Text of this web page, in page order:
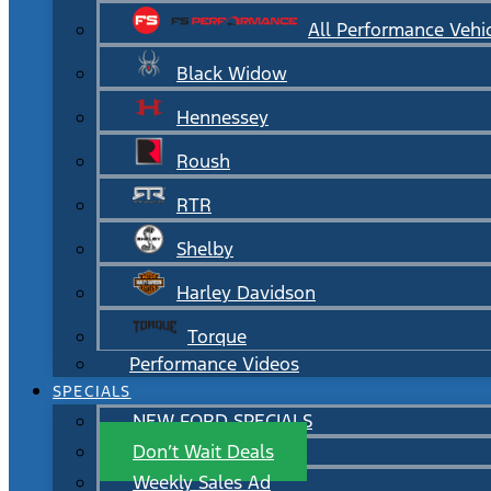
All Performance
Black Widow
Hennessey
Roush
RTR
Shelby
Harley Davidson
Torque
Performance Videos
SPECIALS
NEW FORD SPECIALS
Don’t Wait Deals
Weekly Sales Ad